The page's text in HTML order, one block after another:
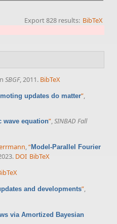
Export 828 results: BibTeX
SBGF, 2011. BibTeX
updates do matter”
wave equation”,SINBAD Fall
,“Model-Parallel Fourier
DOI BibTeX
and developments”,
via Amortized Bayesian